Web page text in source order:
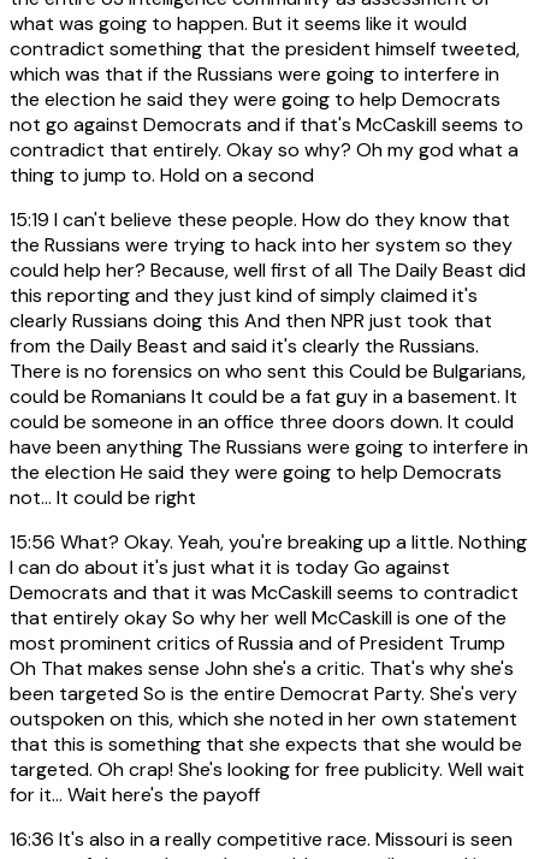
what was going to happen. But it seems like it would
contradict something that the president himself tweeted,
which was that if the Russians were going to interfere in
the election he said they were going to help Democrats
not go against Democrats and if that's McCaskill seems to
contradict that entirely. Okay so why? Oh my god what a
thing to jump to. Hold on a second
15:19 I can't believe these people. How do they know that
the Russians were trying to hack into her system so they
could help her? Because, well first of all The Daily Beast did
this reporting and they just kind of simply claimed it's
clearly Russians doing this And then NPR just took that
from the Daily Beast and said it's clearly the Russians.
There is no forensics on who sent this Could be Bulgarians,
could be Romanians It could be a fat guy in a basement. It
could be someone in an office three doors down. It could
have been anything The Russians were going to interfere in
the election He said they were going to help Democrats
not... It could be right
15:56 What? Okay. Yeah, you're breaking up a little. Nothing
I can do about it's just what it is today Go against
Democrats and that it was McCaskill seems to contradict
that entirely okay So why her well McCaskill is one of the
most prominent critics of Russia and of President Trump
Oh That makes sense John she's a critic. That's why she's
been targeted So is the entire Democrat Party. She's very
outspoken on this, which she noted in her own statement
that this is something that she expects that she would be
targeted. Oh crap! She's looking for free publicity. Well wait
for it... Wait here's the payoff
16:36 It's also in a really competitive race. Missouri is seen